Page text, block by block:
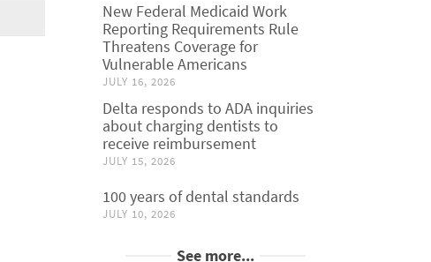
New Federal Medicaid Work
Reporting Requirements Rule
Threatens Coverage for
Vulnerable Americans
JULY 16, 2026
Delta responds to ADA inquiries
about charging dentists to
receive reimbursement
JULY 15, 2026
100 years of dental standards
JULY 10, 2026
See more...